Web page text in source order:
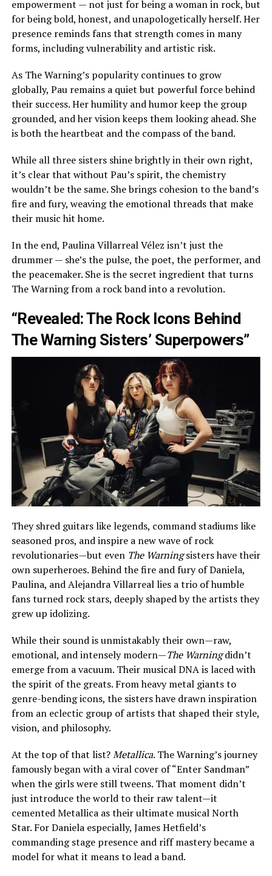
empowerment — not just for being a woman in rock, but
for being bold, honest, and unapologetically herself. Her
presence reminds fans that strength comes in many
forms, including vulnerability and artistic risk.
As The Warning’s popularity continues to grow
globally, Pau remains a quiet but powerful force behind
their success. Her humility and humor keep the group
grounded, and her vision keeps them looking ahead. She
is both the heartbeat and the compass of the band.
While all three sisters shine brightly in their own right,
it’s clear that without Pau’s spirit, the chemistry
wouldn’t be the same. She brings cohesion to the band’s
fire and fury, weaving the emotional threads that make
their music hit home.
In the end, Paulina Villarreal Vélez isn’t just the
drummer — she’s the pulse, the poet, the performer, and
the peacemaker. She is the secret ingredient that turns
The Warning from a rock band into a revolution.
“Revealed: The Rock Icons Behind
The Warning Sisters’ Superpowers”
They shred guitars like legends, command stadiums like
seasoned pros, and inspire a new wave of rock
revolutionaries—but even The Warningsisters have their
own superheroes. Behind the fire and fury of Daniela,
Paulina, and Alejandra Villarreal lies a trio of humble
fans turned rock stars, deeply shaped by the artists they
grew up idolizing.
While their sound is unmistakably their own—raw,
emotional, and intensely modern—The Warningdidn’t
emerge from a vacuum. Their musical DNA is laced with
the spirit of the greats. From heavy metal giants to
genre-bending icons, the sisters have drawn inspiration
from an eclectic group of artists that shaped their style,
vision, and philosophy.
At the top of that list?Metallica. The Warning’s journey
famously began with a viral cover of “Enter Sandman”
when the girls were still tweens. That moment didn’t
just introduce the world to their raw talent—it
cemented Metallica as their ultimate musical North
Star. For Daniela especially, James Hetfield’s
commanding stage presence and riff mastery became a
model for what it means to lead a band.